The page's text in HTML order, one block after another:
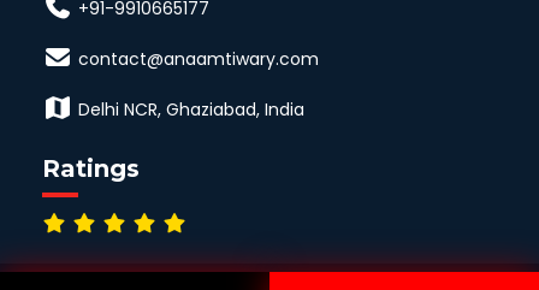
+91-9910665177
contact@anaamtiwary.com
Delhi NCR, Ghaziabad, India
Ratings